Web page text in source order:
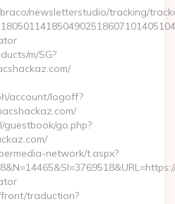
newsletterstudio/tracking/
m/SG?
account/logoff?
guestbook/go.php?
network/t.aspx?
front/traduction?